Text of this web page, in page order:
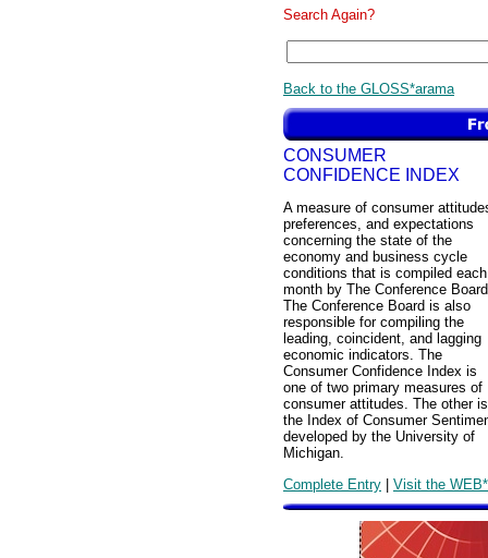
Search Again?
Back to the GLOSS*arama
CONSUMER
CONFIDENCE INDEX
A measure of consumer
preferences, and expectations
concerning the state of the
economy and business cycle
conditions that is compiled each
month by The Conference
The Conference Board is also
responsible for compiling the
leading, coincident, and lagging
economic indicators. The
Consumer Confidence Index is
one of two primary measures of
consumer attitudes. The other is
the Index of Consumer
developed by the University of
Michigan.
Complete Entry | Visit the